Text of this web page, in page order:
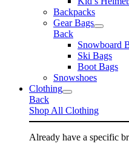
Backpacks
Gear Bags
Back
Snowboard
Ski Bags
Boot Bags
Snowshoes
Clothing
Back
Shop All Clothing
Already have a specific